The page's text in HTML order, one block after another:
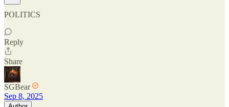
POLITICS
Reply
Share
SGBear
Sep 8, 2025